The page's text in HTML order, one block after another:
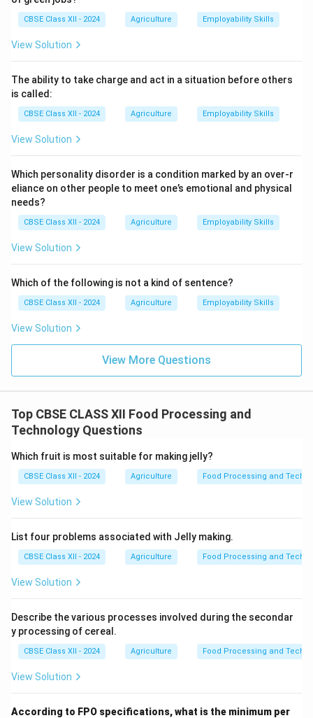
setting point is correct.
3. Temperature test: Using a thermometer, the end
point is usually around 105 to 106 degrees Celsius for
4. Weight test:Some use weight loss during boiling as
an indication of reaching the end point.
These methods help achieve the right consistency and
CBSE Class XII - 2024 Agriculture Employability Skills
View Solution
The ability to take charge and act in a situation before others
is called:
CBSE Class XII - 2024 Agriculture Employability Skills
View Solution
Which personality disorder is a condition marked by an over-r
eliance on other people to meet one’s emotional and physical
needs?
CBSE Class XII - 2024 Agriculture Employability Skills
View Solution
Which of the following is not a kind of sentence?
CBSE Class XII - 2024 Agriculture Employability Skills
View Solution
View More Questions
Top CBSE CLASS XII Food Processing and
Technology Questions
Which fruit is most suitable for making jelly?
CBSE Class XII - 2024 Agriculture Food Processing and
View Solution
List four problems associated with Jelly making.
CBSE Class XII - 2024 Agriculture Food Processing and
View Solution
Describe the various processes involved during the secondar
y processing of cereal.
CBSE Class XII - 2024 Agriculture Food Processing and
View Solution
According to FPO specifications, what is the minimum per